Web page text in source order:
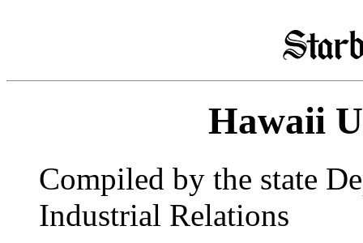
Hawaii
Compiled by the state
Industrial Relations